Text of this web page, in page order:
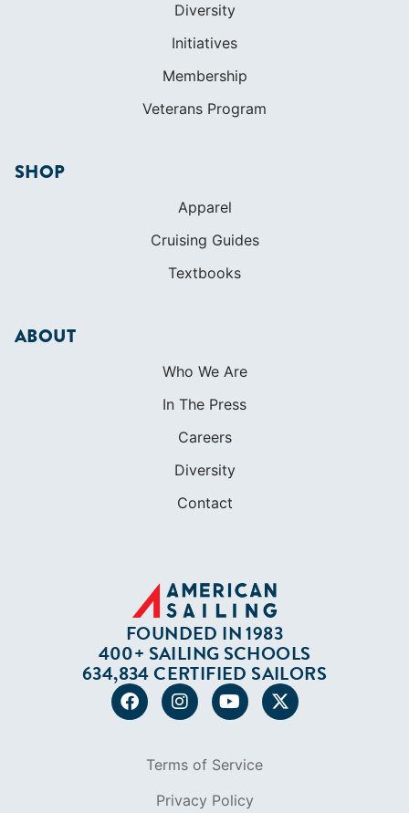
Diversity
Initiatives
Membership
Veterans Program
SHOP
Apparel
Cruising Guides
Textbooks
ABOUT
Who We Are
In The Press
Careers
Diversity
Contact
FOUNDED IN 1983
400+ SAILING SCHOOLS
634,834 CERTIFIED SAILORS
Terms of Service
Privacy Policy